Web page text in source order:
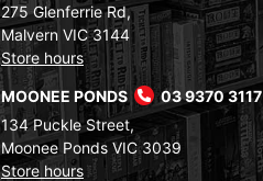
275 Glenferrie Rd,
Malvern VIC 3144
Store hours
MOONEE PONDS
03 9370 3117
134 Puckle Street,
Moonee Ponds VIC 3039
Store hours